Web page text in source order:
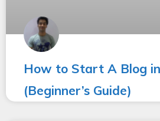
How to Start A Blog
(Beginner’s Guide)